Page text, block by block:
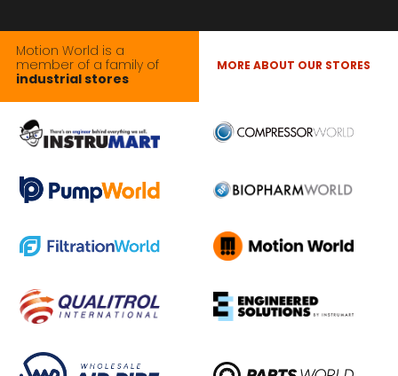
Motion World is a
member of a family of
industrial stores
MORE ABOUT OUR STORES